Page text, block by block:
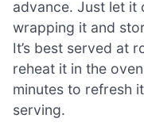
advance. Just let
wrapping it and
It’s best served at
reheat it in the
minutes to refresh
serving.